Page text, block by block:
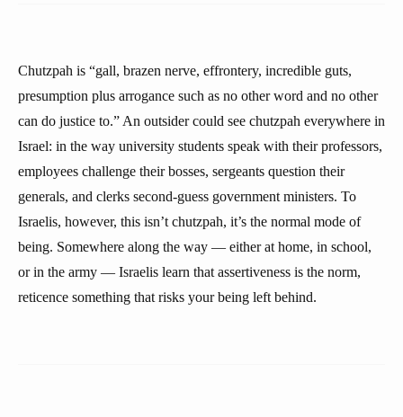
Chutzpah is “gall, brazen nerve, effrontery, incredible guts,
presumption plus arrogance such as no other word and no other
can do justice to.” An outsider could see chutzpah everywhere in
Israel: in the way university students speak with their professors,
employees challenge their bosses, sergeants question their
generals, and clerks second-guess government ministers. To
Israelis, however, this isn’t chutzpah, it’s the normal mode of
being. Somewhere along the way — either at home, in school,
or in the army — Israelis learn that assertiveness is the norm,
reticence something that risks your being left behind.